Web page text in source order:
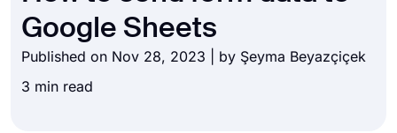
Pricing
Google Sheets
Published on Nov 28, 2023 | by Şeyma Beyazçiçek
3 min read